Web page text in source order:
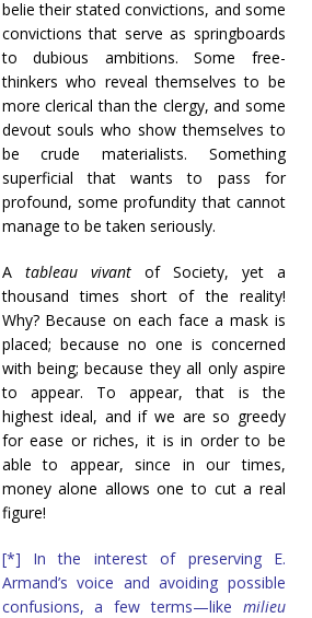
belie their stated convictions, and some
convictions that serve as springboards
to dubious ambitions. Some free-
thinkers who reveal themselves to be
more clerical than the clergy, and some
devout souls who show themselves to
be crude materialists. Something
superficial that wants to pass for
profound, some profundity that cannot
manage to be taken seriously.
A tableau vivantof Society, yet a
thousand times short of the reality!
Why? Because on each face a mask is
placed; because no one is concerned
with being; because they all only aspire
to appear. To appear, that is the
highest ideal, and if we are so greedy
for ease or riches, it is in order to be
able to appear, since in our times,
money alone allows one to cut a real
figure!
[*] In the interest of preserving E.
Armand’s voice and avoiding possible
confusions, a few terms—like milieu